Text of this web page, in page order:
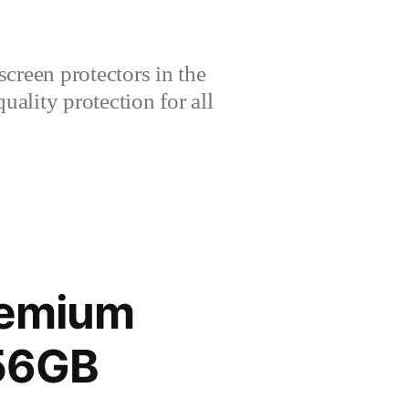
protectors in the
protection for all